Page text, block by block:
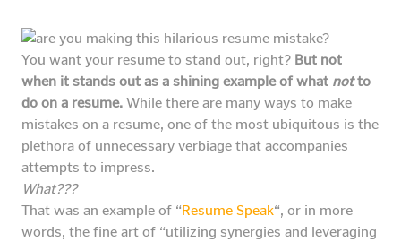
You want your resume to stand out, right? But not
when it stands out as a shining example of what notto
do on a resume. While there are many ways to make
mistakes on a resume, one of the most ubiquitous is the
plethora of unnecessary verbiage that accompanies
attempts to impress.
What???
That was an example of “Resume Speak“, or in more
words, the fine art of “utilizing synergies and leveraging